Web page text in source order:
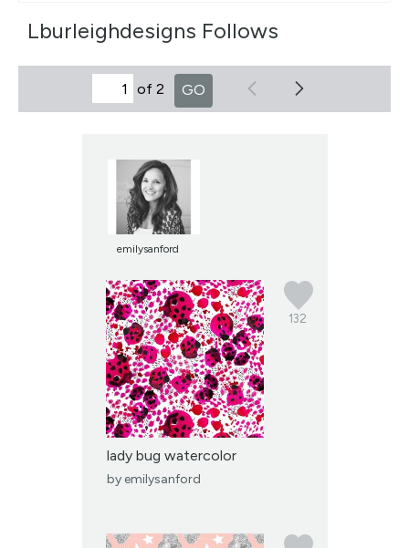
Lburleighdesigns Follows
of 2 GO
emilysanford
132
lady bug watercolor
by emilysanford